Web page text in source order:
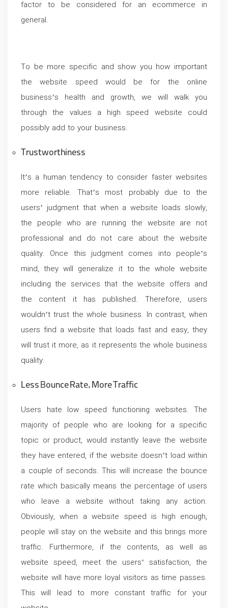
factor to be considered for an ecommerce in
general.
To be more specific and show you how important
the website speed would be for the online
business’s health and growth, we will walk you
through the values a high speed website could
possibly add to your business.
Trustworthiness
It’s a human tendency to consider faster websites
more reliable. That’s most probably due to the
users’ judgment that when a website loads slowly,
the people who are running the website are not
professional and do not care about the website
quality. Once this judgment comes into people’s
mind, they will generalize it to the whole website
including the services that the website offers and
the content it has published. Therefore, users
wouldn’t trust the whole business. In contrast, when
users find a website that loads fast and easy, they
will trust it more, as it represents the whole business
quality.
Less Bounce Rate, More Traffic
Users hate low speed functioning websites. The
majority of people who are looking for a specific
topic or product, would instantly leave the website
they have entered, if the website doesn’t load within
a couple of seconds. This will increase the bounce
rate which basically means the percentage of users
who leave a website without taking any action.
Obviously, when a website speed is high enough,
people will stay on the website and this brings more
traffic. Furthermore, if the contents, as well as
website speed, meet the users’ satisfaction, the
website will have more loyal visitors as time passes.
This will lead to more constant traffic for your